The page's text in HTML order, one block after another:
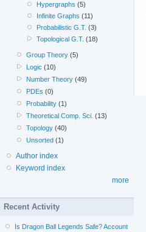
Hypergraphs (5)
Infinite Graphs (11)
Probabilistic G.T. (3)
Topological G.T. (18)
Group Theory (5)
Logic (10)
Number Theory (49)
PDEs (0)
Probability (1)
Theoretical Comp. Sci. (13)
Topology (40)
Unsorted (1)
Author index
Keyword index
more
Recent Activity
Is Dragon Ball Legends Safe? Account